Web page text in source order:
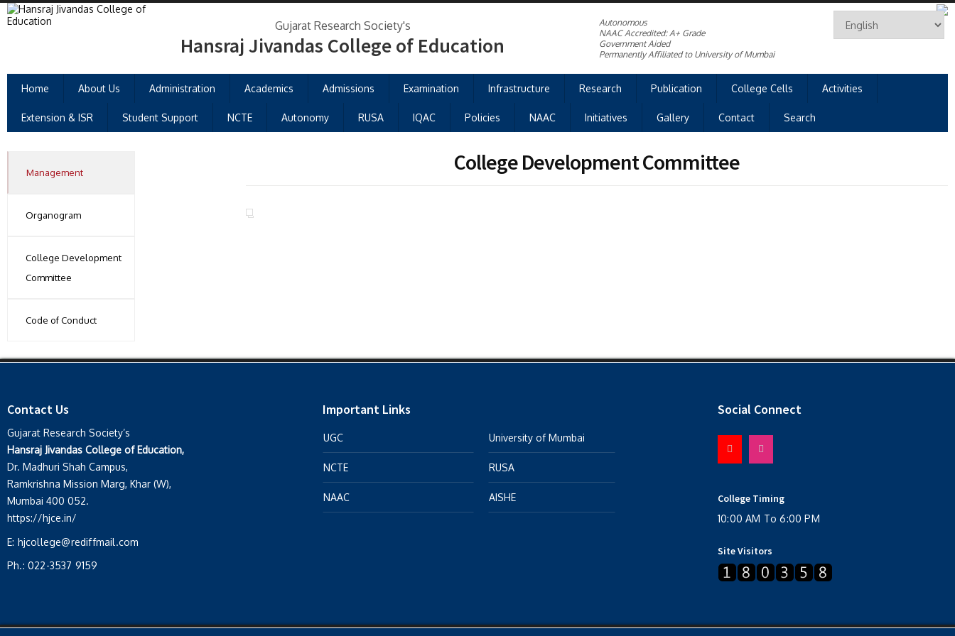
Gujarat Research Society's
Hansraj Jivandas College of Education
Autonomous
NAAC Accredited: A+ Grade
Government Aided
Permanently Affiliated to University of Mumbai
Home About Us Administration Academics Admissions Examination Infrastructure Research Publication College Cells Activities
Extension & ISR Student Support NCTE Autonomy RUSA IQAC Policies NAAC Initiatives Gallery Contact Search
Management
Organogram
College Development
Committee
Code of Conduct
College Development Committee
Contact Us
Gujarat Research Society’s
Hansraj Jivandas College of Education,
Dr. Madhuri Shah Campus,
Ramkrishna Mission Marg, Khar (W),
Mumbai 400 052.
https://hjce.in/
E: hjcollege@rediffmail.com
Ph.: 022-3537 9159
Important Links
UGC
NCTE
NAAC
University of Mumbai
RUSA
AISHE
Social Connect
College Timing
10:00 AM To 6:00 PM
Site Visitors